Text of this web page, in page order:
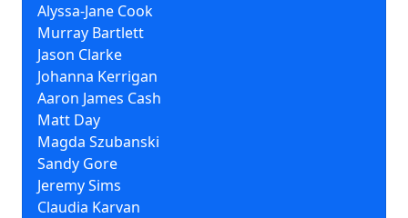
Alyssa-Jane Cook
Murray Bartlett
Jason Clarke
Johanna Kerrigan
Aaron James Cash
Matt Day
Magda Szubanski
Sandy Gore
Jeremy Sims
Claudia Karvan